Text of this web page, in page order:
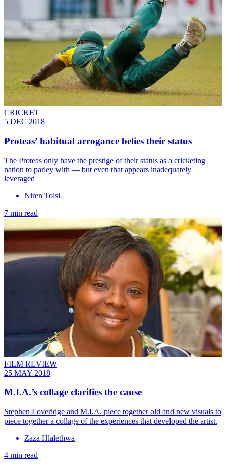
CRICKET
5 DEC 2018
Proteas’ habitual arrogance belies their status
The Proteas only have the prestige of their status as a cricketing
nation to parley with — but even that appears inadequately
leveraged
Niren Tolsi
7 min read
FILM REVIEW
25 MAY 2018
M.I.A.’s collage clarifies the cause
Stephen Loveridge and M.I.A. piece together old and new visuals to
piece together a collage of the experiences that developed the artist.
Zaza Hlalethwa
4 min read